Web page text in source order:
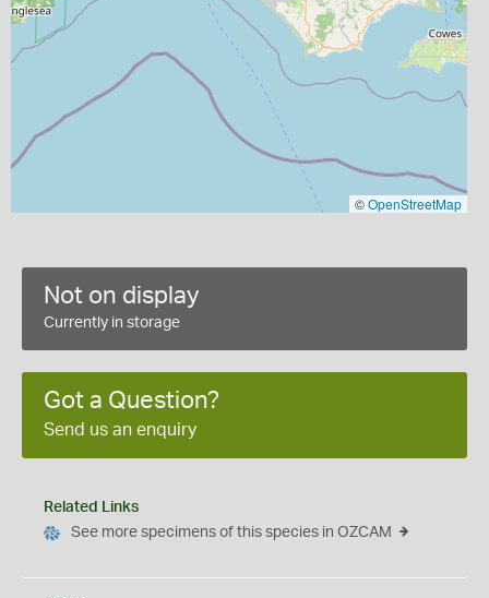
©OpenStreetMap
Not on display
Currently in storage
Got a Question?
Send us an enquiry
Related Links
See more specimens of this species in OZCAM